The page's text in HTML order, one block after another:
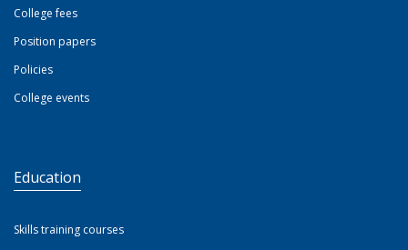
College fees
Position papers
Policies
College events
Education
Skills training courses